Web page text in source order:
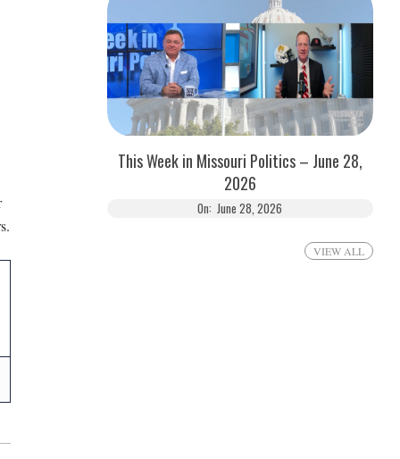
This Week in Missouri Politics – June 28,
2026
On: June 28, 2026
VIEW ALL